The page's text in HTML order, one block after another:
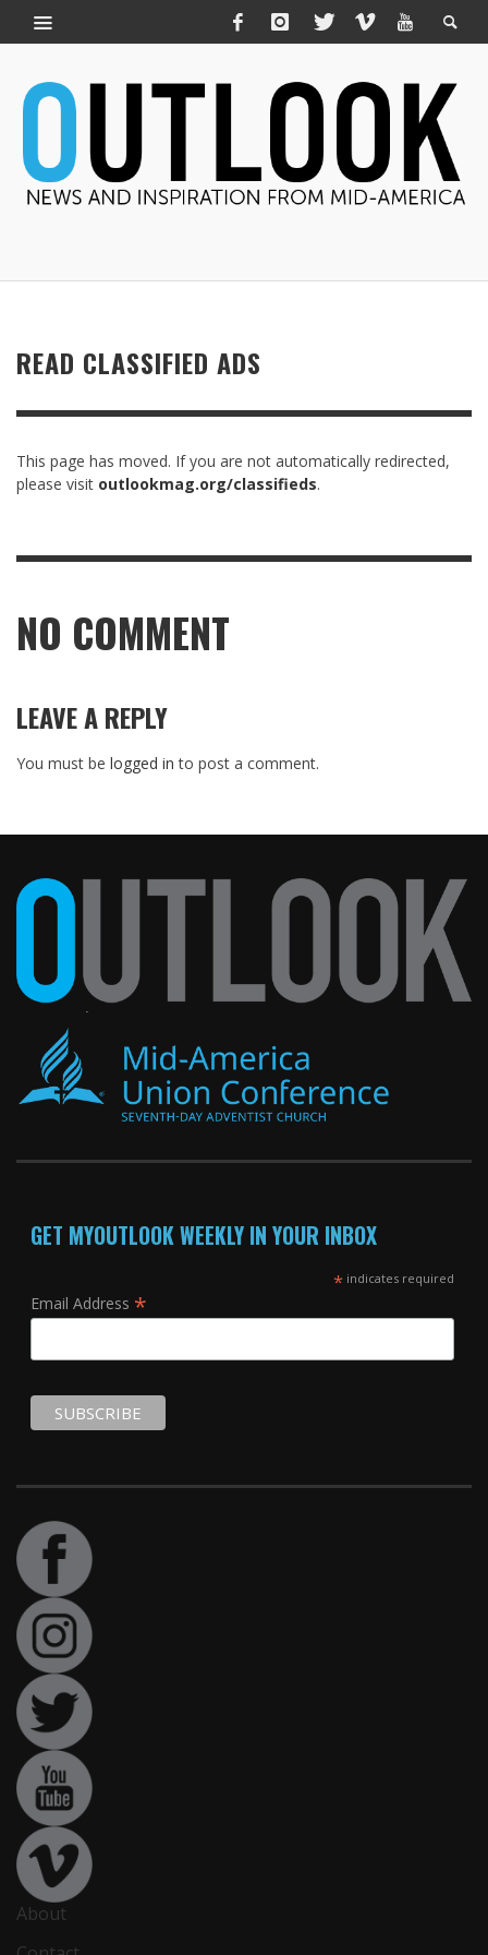
READ CLASSIFIED ADS
This page has moved. If you are not automatically redirected,
please visit outlookmag.org/classifieds.
NO COMMENT
LEAVE A REPLY
You must be logged in to post a comment.
GET MYOUTLOOK WEEKLY IN YOUR INBOX
*indicates required
Email Address *
About